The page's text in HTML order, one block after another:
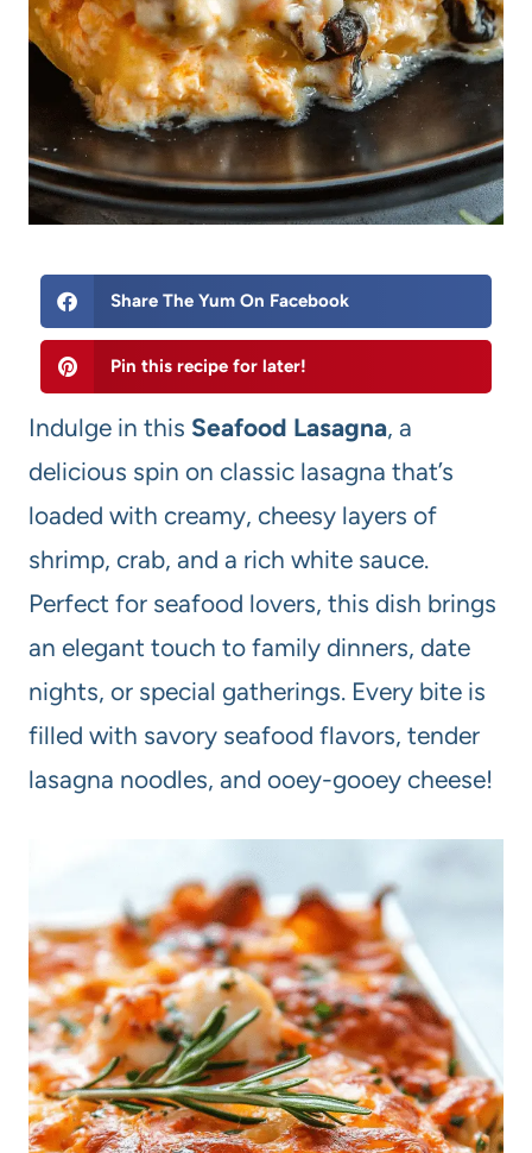
Share The Yum On Facebook
Pin this recipe for later!
Indulge in this Seafood Lasagna, a
delicious spin on classic lasagna that’s
loaded with creamy, cheesy layers of
shrimp, crab, and a rich white sauce.
Perfect for seafood lovers, this dish brings
an elegant touch to family dinners, date
nights, or special gatherings. Every bite is
filled with savory seafood flavors, tender
lasagna noodles, and ooey-gooey cheese!